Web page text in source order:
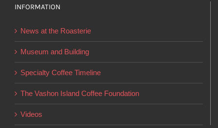
INFORMATION
News at the Roasterie
Museum and Building
Specialty Coffee Timeline
The Vashon Island Coffee Foundation
Videos